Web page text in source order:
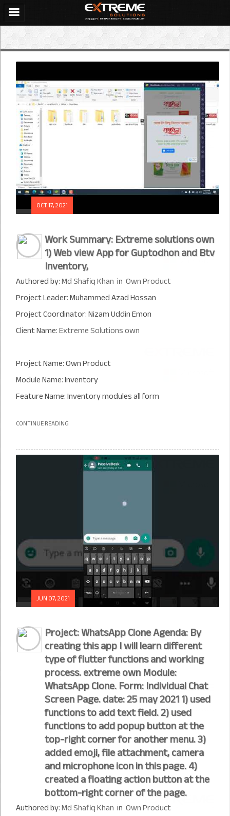
OCT 17, 2021
Work Summary: Extreme solutions own
1) Web view App for Guptodhon and Btv
Inventory,
Authored by:Md Shafiq Khan in Own Product
Project Leader: Muhammed Azad Hossan
Project Coordinator: Nizam Uddin Emon
Client Name:Extreme Solutions own
Project Name: Own Product
Module Name: Inventory
Feature Name: Inventory modules all form
CONTINUE READING
JUN 07, 2021
Project: WhatsApp Clone Agenda: By
creating this app I will learn different
type of flutter functions and working
process. extreme own Module:
WhatsApp Clone. Form: Individual Chat
Screen Page. date: 25 may 2021 1) used
functions to add text field. 2) used
functions to add popup button at the
top-right corner for another menu. 3)
added emoji, file attachment, camera
and microphone icon in this page. 4)
created a floating action button at the
bottom-right corner of the page.
Authored by:Md Shafiq Khan in Own Product